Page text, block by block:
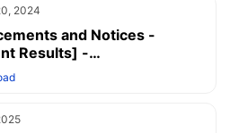
2024
and Notices -
Results] -
OF FINAL OFFER
ALLOTMENT RESULTS